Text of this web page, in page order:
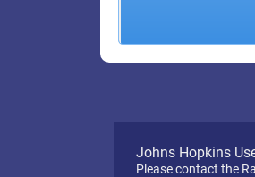
Johns Hopkins
Please contact the